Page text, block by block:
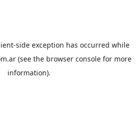
-side exception has occurred while
(see the browser console for more
information).